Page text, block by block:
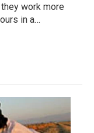
work more
in a…